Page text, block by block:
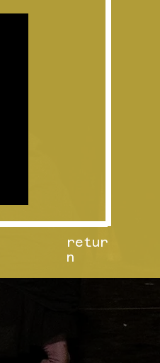
retur
n